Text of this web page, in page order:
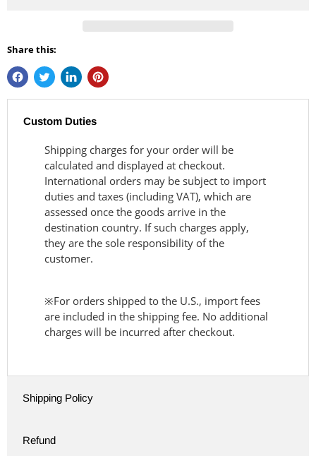
Share this:
Custom Duties
Shipping charges for your order will be
calculated and displayed at checkout.
International orders may be subject to import
duties and taxes (including VAT), which are
assessed once the goods arrive in the
destination country. If such charges apply,
they are the sole responsibility of the
customer.
※For orders shipped to the U.S., import fees
are included in the shipping fee. No additional
charges will be incurred after checkout.
Shipping Policy
Refund